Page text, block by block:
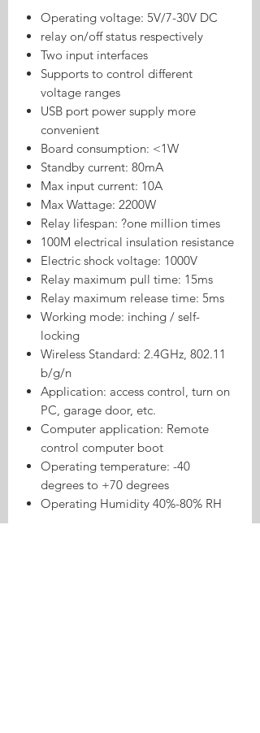
Operating voltage: 5V/7-30V DC
relay on/off status respectively
Two input interfaces
Supports to control different
voltage ranges
USB port power supply more
convenient
Board consumption: <1W
Standby current: 80mA
Max input current: 10A
Max Wattage: 2200W
Relay lifespan: ?one million times
100M electrical insulation resistance
Electric shock voltage: 1000V
Relay maximum pull time: 15ms
Relay maximum release time: 5ms
Working mode: inching / self-
locking
Wireless Standard: 2.4GHz, 802.11
b/g/n
Application: access control, turn on
PC, garage door, etc.
Computer application: Remote
control computer boot
Operating temperature: -40
degrees to +70 degrees
Operating Humidity 40%-80% RH